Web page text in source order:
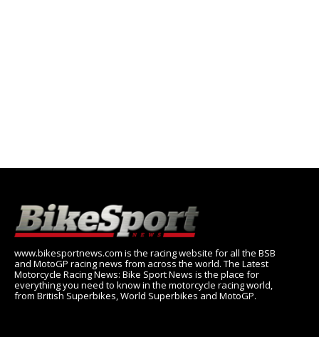
www.bikesportnews.com is the racing website for all the BSB
and MotoGP racing news from across the world. The Latest
Motorcycle Racing News: Bike Sport News is the place for
everything you need to know in the motorcycle racing world,
from British Superbikes, World Superbikes and MotoGP.